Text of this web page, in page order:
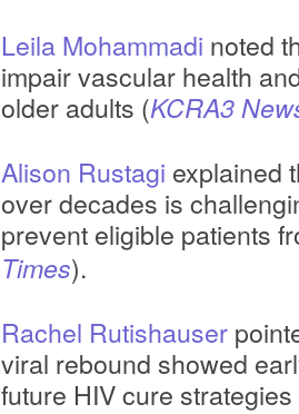
Leila Mohammadi noted
impair vascular health
older adults (KCRA3
Alison Rustagi explained
over decades is
prevent eligible patients
Times).
Rachel Rutishauser
viral rebound showed
future HIV cure